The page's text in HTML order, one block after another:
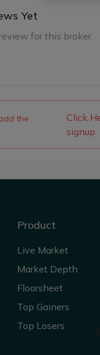
Yet
for this broker.
the
Click
signup
Product
Live Market
Market Depth
Floorsheet
Top Gainers
Top Losers